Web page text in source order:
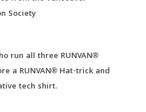
Society
run all three RUNVAN®
a RUNVAN® Hat-trick and
tech shirt.